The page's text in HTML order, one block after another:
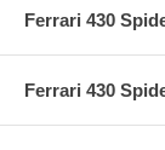
Ferrari 430
Ferrari 430